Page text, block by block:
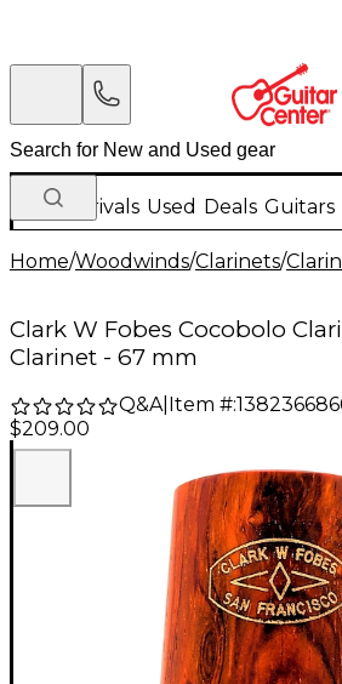
New Arrivals Used Deals Guitars
Home/Woodwinds/Clarinets/
Clark W Fobes Cocobolo
Clarinet - 67 mm
Q&A| Item #:
$209.00